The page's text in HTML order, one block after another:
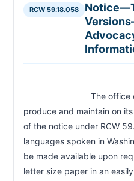
RCW 59.18.058
produce and maintain on
of the notice under RCW
languages spoken in
be made available upon
letter size paper in an